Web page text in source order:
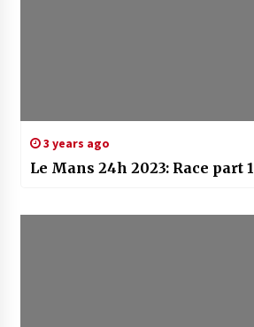
3 years ago
Le Mans 24h 2023: Race part 1